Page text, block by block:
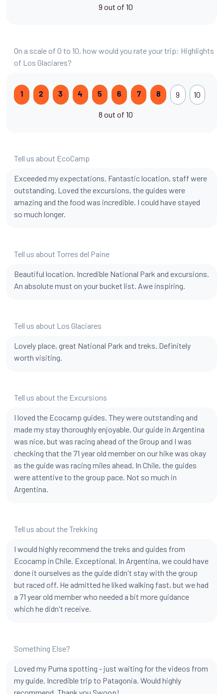
9 out of 10
On a scale of 0 to 10, how would you rate your trip: Highlights
of Los Glaciares?
1 2 3 4 5 6 7 8 9 10
8 out of 10
Tell us about EcoCamp
Exceeded my expectations. Fantastic location, staff were
outstanding. Loved the excursions, the guides were
amazing and the food was incredible. I could have stayed
so much longer.
Tell us about Torres del Paine
Beautiful location. Incredible National Park and excursions.
An absolute must on your bucket list. Awe inspiring.
Tell us about Los Glaciares
Lovely place, great National Park and treks. Definitely
worth visiting.
Tell us about the Excursions
I loved the Ecocamp guides. They were outstanding and
made my stay thoroughly enjoyable. Our guide in Argentina
was nice, but was racing ahead of the Group and I was
checking that the 71 year old member on our hike was okay
as the guide was racing miles ahead. In Chile, the guides
were attentive to the group pace. Not so much in
Argentina.
Tell us about the Trekking
I would highly recommend the treks and guides from
Ecocamp in Chile. Exceptional. In Argentina, we could have
done it ourselves as the guide didn't stay with the group
but raced off. He admitted he liked walking fast, but we had
a 71 year old member who needed a bit more guidance
which he didn't receive.
Something Else?
Loved my Puma spotting - just waiting for the videos from
my guide. Incredible trip to Patagonia. Would highly